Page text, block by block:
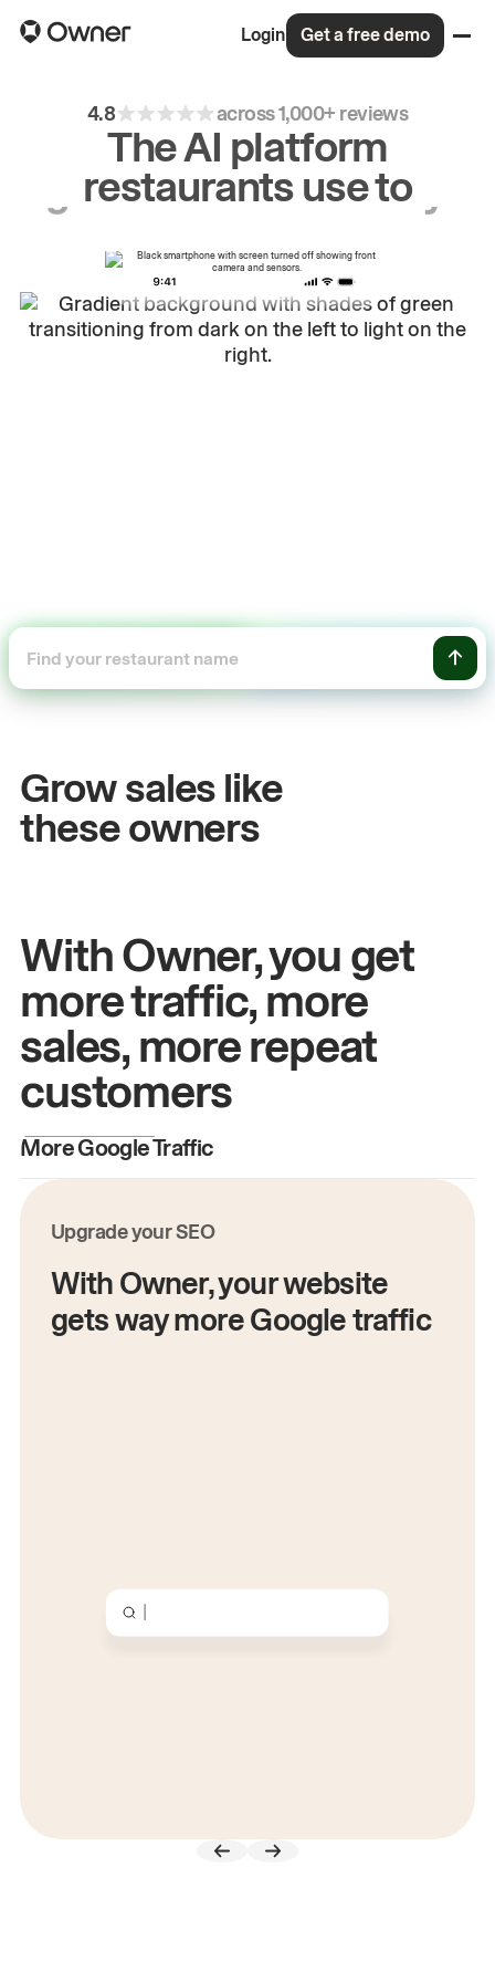
Login Get a free demo
4.8 across 1,000+ reviews
The AI platform
restaurants use to
orders.
Grow sales like
these owners
John& Sam
Owners at Metro Pizza
With Owner, you get
more traffic, more
sales, more repeat
customers
More Google Traffic
Upgrade your SEO
With Owner, your website
gets way more Google traffic